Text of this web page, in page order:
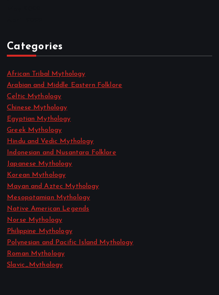
Categories
African Tribal Mythology
Arabian and Middle Eastern Folklore
Celtic Mythology
Chinese Mythology
Egyptian Mythology
Greek Mythology
Hindu and Vedic Mythology
Indonesian and Nusantara Folklore
Japanese Mythology
Korean Mythology
Mayan and Aztec Mythology
Mesopotamian Mythology
Native American Legends
Norse Mythology
Philippine Mythology
Polynesian and Pacific Island Mythology
Roman Mythology
Slavic_Mythology